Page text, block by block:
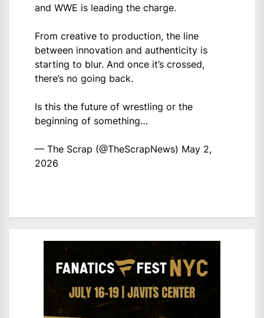
and WWE is leading the charge.
From creative to production, the line
between innovation and authenticity is
starting to blur. And once it’s crossed,
there’s no going back.
Is this the future of wrestling or the
beginning of something…
— The Scrap (@TheScrapNews) May 2,
2026